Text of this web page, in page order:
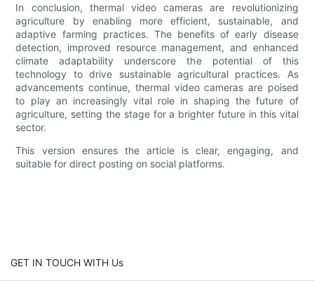
In conclusion, thermal video cameras are revolutionizing
agriculture by enabling more efficient, sustainable, and
adaptive farming practices. The benefits of early disease
detection, improved resource management, and enhanced
climate adaptability underscore the potential of this
technology to drive sustainable agricultural practices. As
advancements continue, thermal video cameras are poised
to play an increasingly vital role in shaping the future of
agriculture, setting the stage for a brighter future in this vital
sector.
This version ensures the article is clear, engaging, and
suitable for direct posting on social platforms.
GET IN TOUCH WITH Us